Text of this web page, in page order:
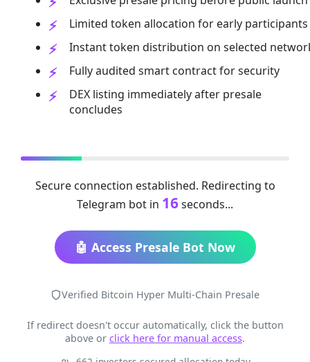
Limited token allocation for early participants
Instant token distribution on selected
Fully audited smart contract for security
DEX listing immediately after presale
concludes
Secure connection established. Redirecting to
Telegram bot in 16seconds...
🤖 Access Presale Bot Now
Verified Bitcoin Hyper Multi-Chain Presale
If redirect doesn't occur automatically, click the button
above or click here for manual access.